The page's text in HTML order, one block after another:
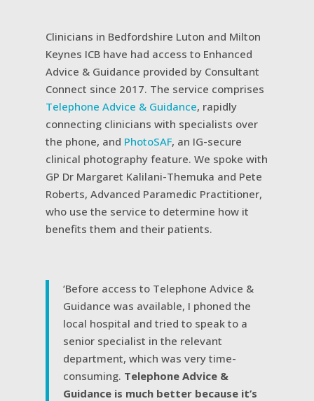
Clinicians in Bedfordshire Luton and Milton
Keynes ICB have had access to Enhanced
Advice & Guidance provided by Consultant
Connect since 2017. The service comprises
Telephone Advice & Guidance, rapidly
connecting clinicians with specialists over
the phone, and PhotoSAF, an IG-secure
clinical photography feature. We spoke with
GP Dr Margaret Kalilani-Themuka and Pete
Roberts, Advanced Paramedic Practitioner,
who use the service to determine how it
benefits them and their patients.
‘Before access to Telephone Advice &
Guidance was available, I phoned the
local hospital and tried to speak to a
senior specialist in the relevant
department, which was very time-
consuming. Telephone Advice &
Guidance is much better because it’s